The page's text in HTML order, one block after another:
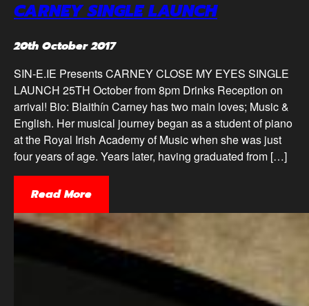
CARNEY SINGLE LAUNCH
20th October 2017
SIN-E.IE Presents CARNEY CLOSE MY EYES SINGLE
LAUNCH 25TH October from 8pm Drinks Reception on
arrival! Bio: Blaithín Carney has two main loves; Music &
English. Her musical journey began as a student of piano
at the Royal Irish Academy of Music when she was just
four years of age. Years later, having graduated from […]
Read More